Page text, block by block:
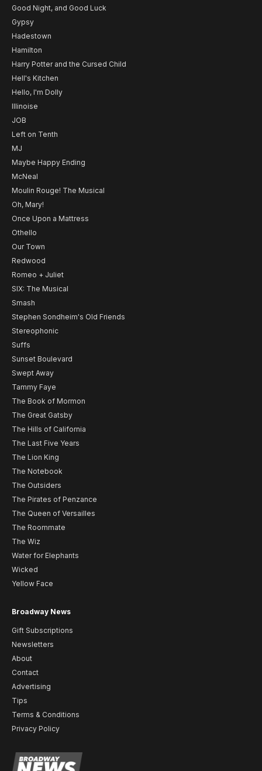
Good Night, and Good Luck
Gypsy
Hadestown
Hamilton
Harry Potter and the Cursed Child
Hell's Kitchen
Hello, I'm Dolly
Illinoise
JOB
Left on Tenth
MJ
Maybe Happy Ending
McNeal
Moulin Rouge! The Musical
Oh, Mary!
Once Upon a Mattress
Othello
Our Town
Redwood
Romeo + Juliet
SIX: The Musical
Smash
Stephen Sondheim's Old Friends
Stereophonic
Suffs
Sunset Boulevard
Swept Away
Tammy Faye
The Book of Mormon
The Great Gatsby
The Hills of California
The Last Five Years
The Lion King
The Notebook
The Outsiders
The Pirates of Penzance
The Queen of Versailles
The Roommate
The Wiz
Water for Elephants
Wicked
Yellow Face
Broadway News
Gift Subscriptions
Newsletters
About
Contact
Advertising
Tips
Terms & Conditions
Privacy Policy